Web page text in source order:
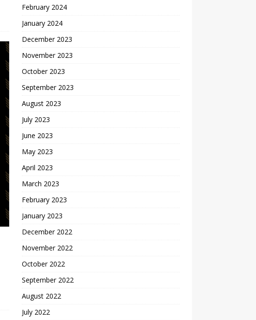
February 2024
January 2024
December 2023
November 2023
October 2023
September 2023
August 2023
July 2023
June 2023
May 2023
April 2023
March 2023
February 2023
January 2023
December 2022
November 2022
October 2022
September 2022
August 2022
July 2022